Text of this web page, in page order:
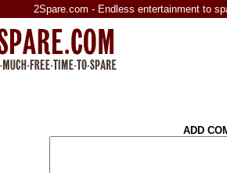
2Spare.com - Endless entertainment to
ADD